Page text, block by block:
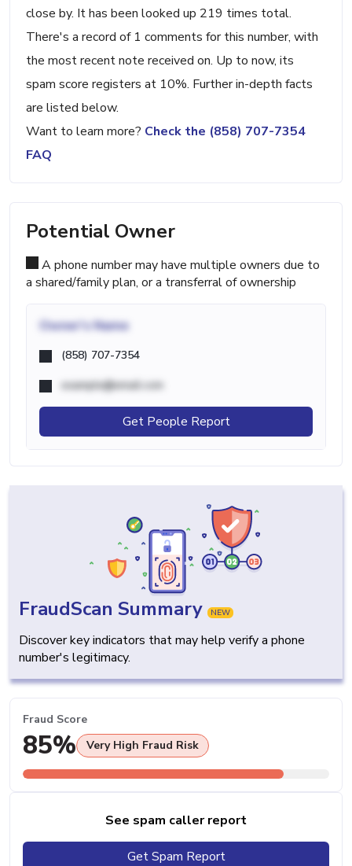
close by. It has been looked up 219 times total.
There's a record of 1 comments for this number, with
the most recent note received on. Up to now, its
spam score registers at 10%. Further in-depth facts
are listed below.
Want to learn more? Check the (858) 707-7354
FAQ
Potential Owner
A phone number may have multiple owners due to
a shared/family plan, or a transferral of ownership
Owner's Name
(858) 707-7354
example@email.com
Get People Report
FraudScan Summary NEW
Discover key indicators that may help verify a phone
number's legitimacy.
Fraud Score
85% Very High Fraud Risk
See spam caller report
Get Spam Report